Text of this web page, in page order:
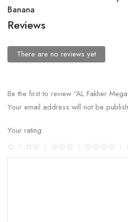
Banana
Reviews
There are no reviews yet
Be the first to review “AL Fakher
Your email address will not be
Your rating